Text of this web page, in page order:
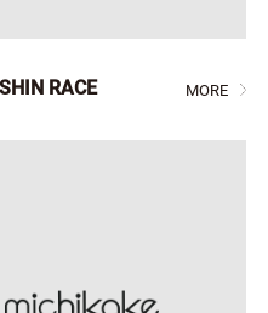
RACE MORE